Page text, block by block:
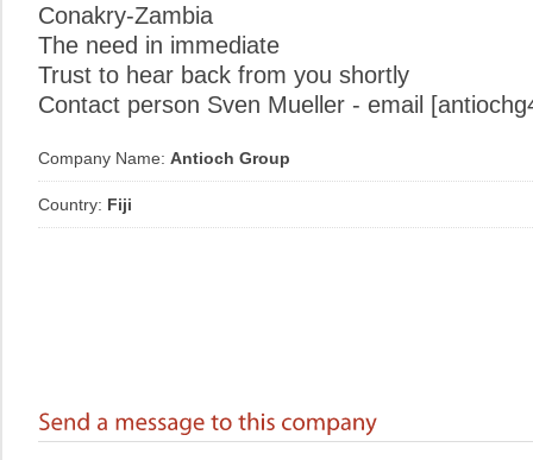
Conakry-Zambia
The need in immediate
Trust to hear back from you shortly
Contact person Sven Mueller - email
Company Name: Antioch Group
Country: Fiji